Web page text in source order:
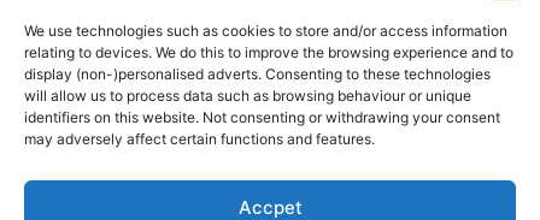
We use technologies such as cookies to store and/or access information
relating to devices. We do this to improve the browsing experience and to
display (non-)personalised adverts. Consenting to these technologies
will allow us to process data such as browsing behaviour or unique
identifiers on this website. Not consenting or withdrawing your consent
may adversely affect certain functions and features.
Accpet
confirms Italy’s leadership in the global
nautical sector. With a program ...
Read more
What if we took a break?